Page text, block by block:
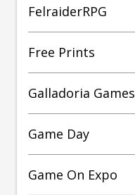
FelraiderRPG
Free Prints
Galladoria Games
Game Day
Game On Expo